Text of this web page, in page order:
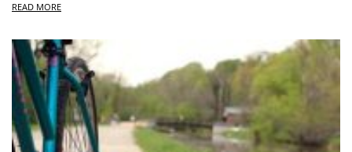
READ MORE